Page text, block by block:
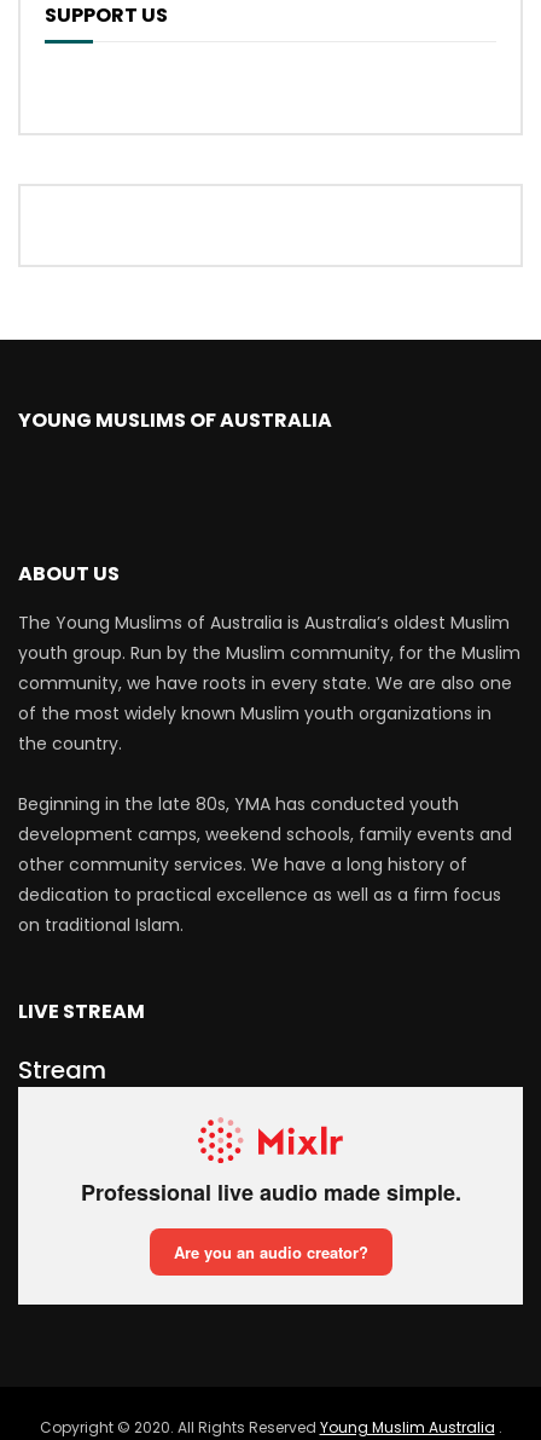
SUPPORT US
YOUNG MUSLIMS OF AUSTRALIA
ABOUT US
The Young Muslims of Australia is Australia’s oldest Muslim
youth group. Run by the Muslim community, for the Muslim
community, we have roots in every state. We are also one
of the most widely known Muslim youth organizations in
the country.
Beginning in the late 80s, YMA has conducted youth
development camps, weekend schools, family events and
other community services. We have a long history of
dedication to practical excellence as well as a firm focus
on traditional Islam.
LIVE STREAM
Stream
Copyright © 2020. All Rights Reserved Young Muslim Australia .